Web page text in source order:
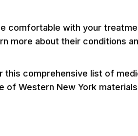
comfortable with your
more about their conditions
comprehensive list of
of Western New York